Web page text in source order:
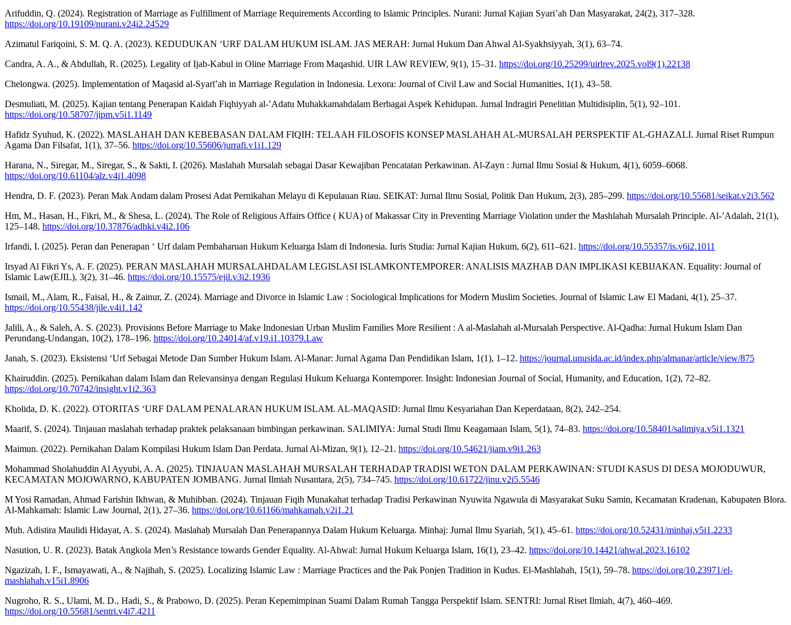
Arifuddin, Q. (2024). Registration of Marriage as Fulfillment of Marriage Requirements According to Islamic Principles. Nurani: Jurnal Kajian Syari’ah Dan Masyarakat, 24(2), 317–328.
https://doi.org/10.19109/nurani.v24i2.24529
Azimatul Fariqoini, S. M. Q. A. (2023). KEDUDUKAN ‘URF DALAM HUKUM ISLAM. JAS MERAH: Jurnal Hukum Dan Ahwal Al-Syakhsiyyah, 3(1), 63–74.
Candra, A. A., & Abdullah, R. (2025). Legality of Ijab-Kabul in Oline Marriage From Maqashid. UIR LAW REVIEW, 9(1), 15–31. https://doi.org/10.25299/uirlrev.2025.vol9(1).22138
Chelongwa. (2025). Implementation of Maqasid al-Syarī’ah in Marriage Regulation in Indonesia. Lexora: Journal of Civil Law and Social Humanities, 1(1), 43–58.
Desmuliati, M. (2025). Kajian tentang Penerapan Kaidah Fiqhiyyah al-’Adatu Muhakkamahdalam Berbagai Aspek Kehidupan. Jurnal Indragiri Penelitian Multidisiplin, 5(1), 92–101.
https://doi.org/10.58707/jipm.v5i1.1149
Hafidz Syuhud, K. (2022). MASLAHAH DAN KEBEBASAN DALAM FIQIH: TELAAH FILOSOFIS KONSEP MASLAHAH AL-MURSALAH PERSPEKTIF AL-GHAZALI. Jurnal Riset Rumpun
Agama Dan Filsafat, 1(1), 37–56. https://doi.org/10.55606/jurrafi.v1i1.129
Harana, N., Siregar, M., Siregar, S., & Sakti, I. (2026). Maslahah Mursalah sebagai Dasar Kewajiban Pencatatan Perkawinan. Al-Zayn : Jurnal Ilmu Sosial & Hukum, 4(1), 6059–6068.
https://doi.org/10.61104/alz.v4i1.4098
Hendra, D. F. (2023). Peran Mak Andam dalam Prosesi Adat Pernikahan Melayu di Kepulauan Riau. SEIKAT: Jurnal Ilmu Sosial, Politik Dan Hukum, 2(3), 285–299. https://doi.org/10.55681/seikat.v2i3.562
Hm, M., Hasan, H., Fikri, M., & Shesa, L. (2024). The Role of Religious Affairs Office ( KUA) of Makassar City in Preventing Marriage Violation under the Mashlahah Mursalah Principle. Al-’Adalah, 21(1),
125–148. https://doi.org/10.37876/adhki.v4i2.106
Irfandi, I. (2025). Peran dan Penerapan ‘ Urf dalam Pembaharuan Hukum Keluarga Islam di Indonesia. Iuris Studia: Jurnal Kajian Hukum, 6(2), 611–621. https://doi.org/10.55357/is.v6i2.1011
Irsyad Al Fikri Ys, A. F. (2025). PERAN MASLAHAH MURSALAHDALAM LEGISLASI ISLAMKONTEMPORER: ANALISIS MAZHAB DAN IMPLIKASI KEBIJAKAN. Equality: Journal of
Islamic Law(EJIL), 3(2), 31–46. https://doi.org/10.15575/ejil.v3i2.1936
Ismail, M., Alam, R., Faisal, H., & Zainur, Z. (2024). Marriage and Divorce in Islamic Law : Sociological Implications for Modern Muslim Societies. Journal of Islamic Law El Madani, 4(1), 25–37.
https://doi.org/10.55438/jile.v4i1.142
Jalili, A., & Saleh, A. S. (2023). Provisions Before Marriage to Make Indonesian Urban Muslim Families More Resilient : A al-Maslahah al-Mursalah Perspective. Al-Qadha: Jurnal Hukum Islam Dan
Perundang-Undangan, 10(2), 178–196. https://doi.org/10.24014/af.v19.i1.10379.Law
Janah, S. (2023). Eksistensi ‘Urf Sebagai Metode Dan Sumber Hukum Islam. Al-Manar: Jurnal Agama Dan Pendidikan Islam, 1(1), 1–12. https://journal.unusida.ac.id/index.php/almanar/article/view/875
Khairuddin. (2025). Pernikahan dalam Islam dan Relevansinya dengan Regulasi Hukum Keluarga Kontemporer. Insight: Indonesian Journal of Social, Humanity, and Education, 1(2), 72–82.
https://doi.org/10.70742/insight.v1i2.363
Kholida, D. K. (2022). OTORITAS ‘URF DALAM PENALARAN HUKUM ISLAM. AL-MAQASID: Jurnal Ilmu Kesyariahan Dan Keperdataan, 8(2), 242–254.
Maarif, S. (2024). Tinjauan maslahah terhadap praktek pelaksanaan bimbingan perkawinan. SALIMIYA: Jurnal Studi Ilmu Keagamaan Islam, 5(1), 74–83. https://doi.org/10.58401/salimiya.v5i1.1321
Maimun. (2022). Pernikahan Dalam Kompilasi Hukum Islam Dan Perdata. Jurnal Al-Mizan, 9(1), 12–21. https://doi.org/10.54621/jiam.v9i1.263
Mohammad Sholahuddin Al Ayyubi, A. A. (2025). TINJAUAN MASLAHAH MURSALAH TERHADAP TRADISI WETON DALAM PERKAWINAN: STUDI KASUS DI DESA MOJODUWUR,
KECAMATAN MOJOWARNO, KABUPATEN JOMBANG. Jurnal Ilmiah Nusantara, 2(5), 734–745. https://doi.org/10.61722/jinu.v2i5.5546
M Yosi Ramadan, Ahmad Farishin Ikhwan, & Muhibban. (2024). Tinjauan Fiqih Munakahat terhadap Tradisi Perkawinan Nyuwita Ngawula di Masyarakat Suku Samin, Kecamatan Kradenan, Kabupaten Blora.
Al-Mahkamah: Islamic Law Journal, 2(1), 27–36. https://doi.org/10.61166/mahkamah.v2i1.21
Muh. Adistira Maulidi Hidayat, A. S. (2024). Maslahaḥ Mursalah Dan Penerapannya Dalam Hukum Keluarga. Minhaj: Jurnal Ilmu Syariah, 5(1), 45–61. https://doi.org/10.52431/minhaj.v5i1.2233
Nasution, U. R. (2023). Batak Angkola Men’s Resistance towards Gender Equality. Al-Ahwal: Jurnal Hukum Keluarga Islam, 16(1), 23–42. https://doi.org/10.14421/ahwal.2023.16102
Ngazizah, I. F., Ismayawati, A., & Najihah, S. (2025). Localizing Islamic Law : Marriage Practices and the Pak Ponjen Tradition in Kudus. El-Mashlahah, 15(1), 59–78. https://doi.org/10.23971/el-
mashlahah.v15i1.8906
Nugroho, R. S., Ulami, M. D., Hadi, S., & Prabowo, D. (2025). Peran Kepemimpinan Suami Dalam Rumah Tangga Perspektif Islam. SENTRI: Jurnal Riset Ilmiah, 4(7), 460–469.
https://doi.org/10.55681/sentri.v4i7.4211